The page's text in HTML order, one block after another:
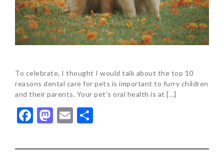
To celebrate, I thought I would talk about the top 10
reasons dental care for pets is important to furry children
and their parents. Your pet’s oral health is at […]
Facebook
Mastodon
Email